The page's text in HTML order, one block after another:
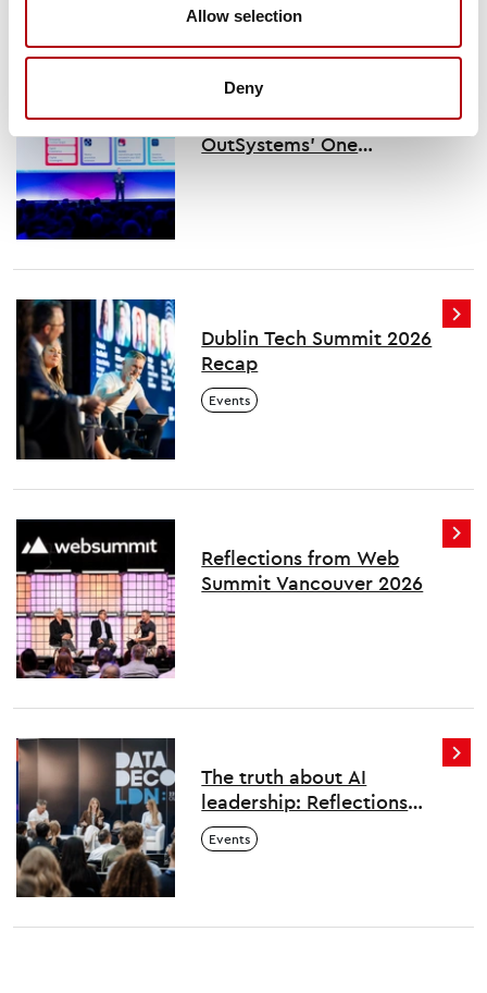
Allow selection
Deny
You might also like
Key takeaways from
OutSystems’ One
Dublin Tech Summit 2026
Recap
Events
Reflections from Web
Summit Vancouver 2026
The truth about AI
leadership: Reflections
from London's first Data
Decoded
Events